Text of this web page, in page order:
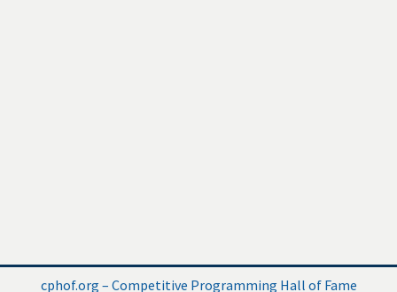
cphof.org – Competitive Programming Hall of Fame